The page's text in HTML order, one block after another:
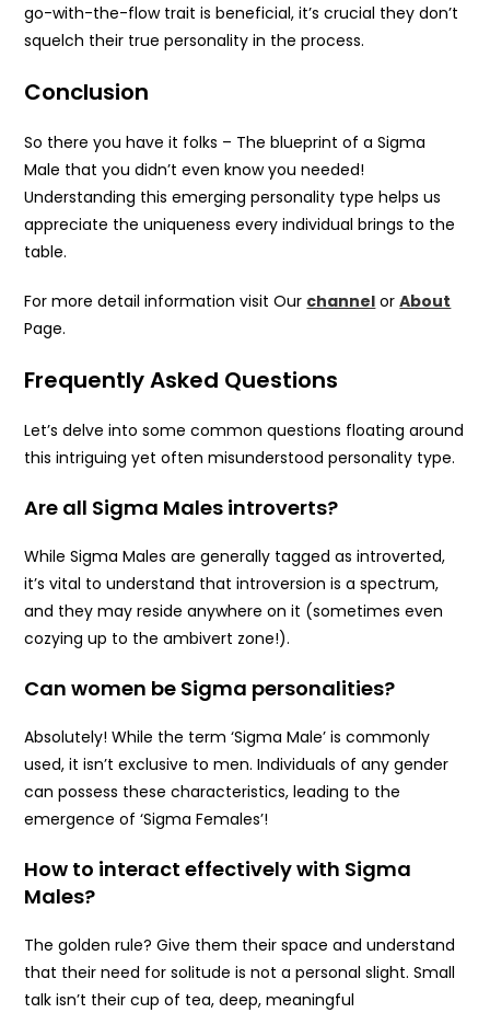
go-with-the-flow trait is beneficial, it’s crucial they don’t
squelch their true personality in the process.
Conclusion
So there you have it folks – The blueprint of a Sigma
Male that you didn’t even know you needed!
Understanding this emerging personality type helps us
appreciate the uniqueness every individual brings to the
table.
For more detail information visit Our channel orAbout
Page.
Frequently Asked Questions
Let’s delve into some common questions floating around
this intriguing yet often misunderstood personality type.
Are all Sigma Males introverts?
While Sigma Males are generally tagged as introverted,
it’s vital to understand that introversion is a spectrum,
and they may reside anywhere on it (sometimes even
cozying up to the ambivert zone!).
Can women be Sigma personalities?
Absolutely! While the term ‘Sigma Male’ is commonly
used, it isn’t exclusive to men. Individuals of any gender
can possess these characteristics, leading to the
emergence of ‘Sigma Females’!
How to interact effectively with Sigma
Males?
The golden rule? Give them their space and understand
that their need for solitude is not a personal slight. Small
talk isn’t their cup of tea, deep, meaningful